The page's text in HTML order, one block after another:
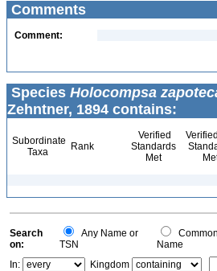
Comments
Comment:
Species Holocompsa
Zehntner, 1894 contains:
Subordinate
Taxa
Rank
Verified
Standards
Met
Search
on:
Any Name or
TSN
Common
Name
In:
Kingdom